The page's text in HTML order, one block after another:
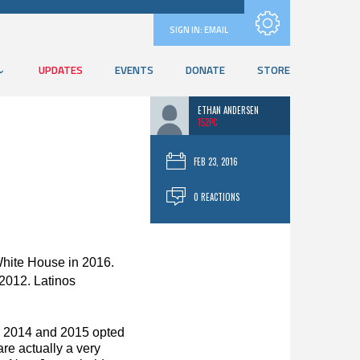
SIGN IN:EMAIL
UPDATES EVENTS DONATE STORE
ETHAN ANDERSEN
152PC
FEB 23, 2016
0 REACTIONS
House in 2016.
Latinos
and 2015 opted
actually a very
Subscribe with RSS